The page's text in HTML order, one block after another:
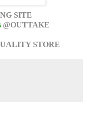
SITE
@OUTTAKE
STORE